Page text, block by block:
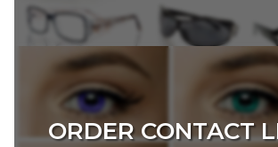
ORDER CONTACT